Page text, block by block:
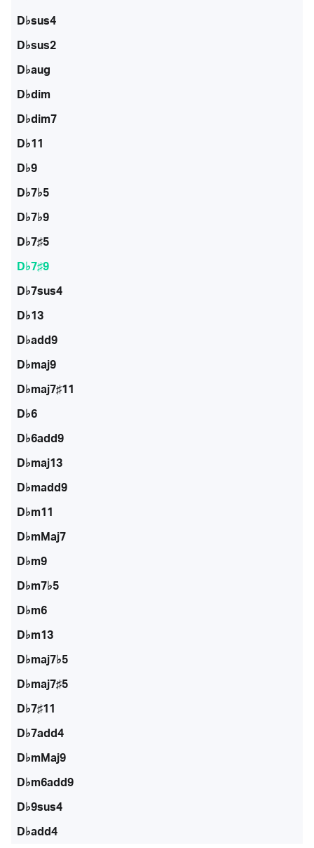
D♭sus4
D♭sus2
D♭aug
D♭dim
D♭dim7
D♭11
D♭9
D♭7♭5
D♭7♭9
D♭7♯5
D♭7♯9
D♭7sus4
D♭13
D♭add9
D♭maj9
D♭maj7♯11
D♭6
D♭6add9
D♭maj13
D♭madd9
D♭m11
D♭mMaj7
D♭m9
D♭m7♭5
D♭m6
D♭m13
D♭maj7♭5
D♭maj7♯5
D♭7♯11
D♭7add4
D♭mMaj9
D♭m6add9
D♭9sus4
D♭add4